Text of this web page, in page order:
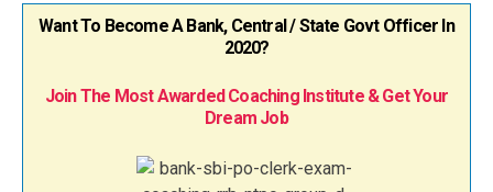
Want To Become A Bank, Central / State Govt Officer In
2020?
Join The Most Awarded Coaching Institute & Get Your
Dream Job